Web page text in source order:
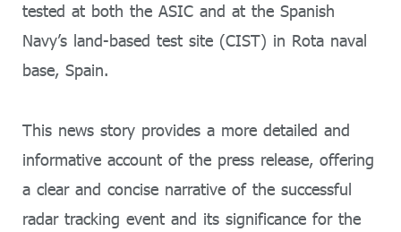
tested at both the ASIC and at the Spanish
Navy’s land-based test site (CIST) in Rota naval
base, Spain.
This news story provides a more detailed and
informative account of the press release, offering
a clear and concise narrative of the successful
radar tracking event and its significance for the